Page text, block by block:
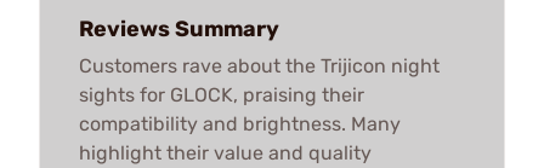
Reviews Summary
Customers rave about the Trijicon night
sights for GLOCK, praising their
compatibility and brightness. Many
highlight their value and quality